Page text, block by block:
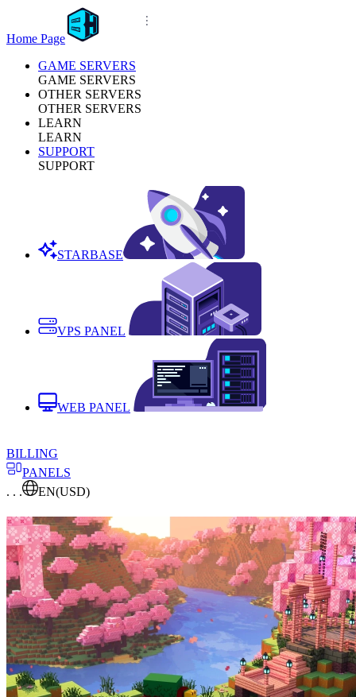
Home Page
GAME SERVERS
GAME SERVERS
OTHER SERVERS
OTHER SERVERS
LEARN
LEARN
SUPPORT
SUPPORT
STARBASE
VPS PANEL
WEB PANEL
BILLING
PANELS
. . .
EN(USD)